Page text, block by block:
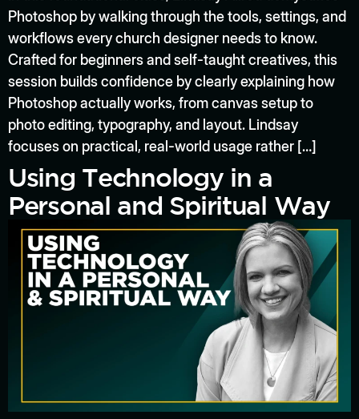
Photoshop by walking through the tools, settings, and
workflows every church designer needs to know.
Crafted for beginners and self-taught creatives, this
session builds confidence by clearly explaining how
Photoshop actually works, from canvas setup to
photo editing, typography, and layout. Lindsay
focuses on practical, real-world usage rather […]
Using Technology in a
Personal and Spiritual Way